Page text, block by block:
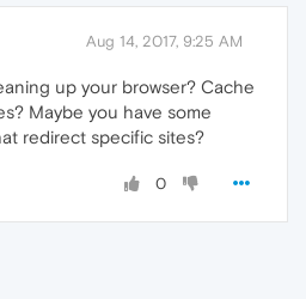
Aug 14, 2017, 9:25 AM
up your browser? Cache
Maybe you have some
redirect specific sites?
0